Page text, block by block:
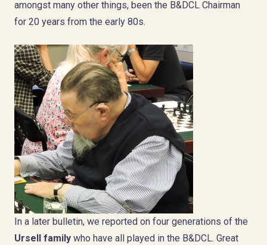
amongst many other things, been the B&DCL Chairman
for 20 years from the early 80s.
In a later bulletin, we reported on four generations of the
Ursell family who have all played in the B&DCL. Great